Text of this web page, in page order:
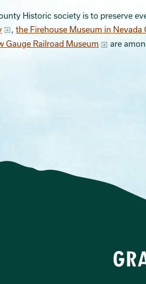
Historic society is to preserve
,the Firehouse Museum in Nevada
Gauge Railroad Museum are